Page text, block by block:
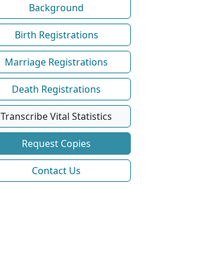
Background
Birth Registrations
Marriage Registrations
Death Registrations
Transcribe Vital Statistics
Request Copies
Contact Us